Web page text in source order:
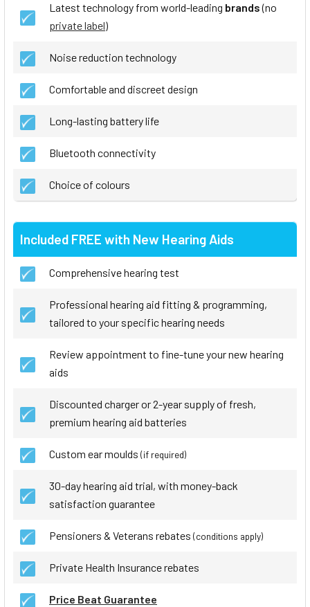
Latest technology from world-leading brands(no
private label)
Noise reduction technology
Comfortable and discreet design
Long-lasting battery life
Bluetooth connectivity
Choice of colours
Included FREE with New Hearing Aids
Comprehensive hearing test
Professional hearing aid fitting & programming,
tailored to your specific hearing needs
Review appointment to fine-tune your new hearing
aids
Discounted charger or 2-year supply of fresh,
premium hearing aid batteries
Custom ear moulds (if required)
30-day hearing aid trial, with money-back
satisfaction guarantee
Pensioners & Veterans rebates (conditions apply)
Private Health Insurance rebates
Price Beat Guarantee